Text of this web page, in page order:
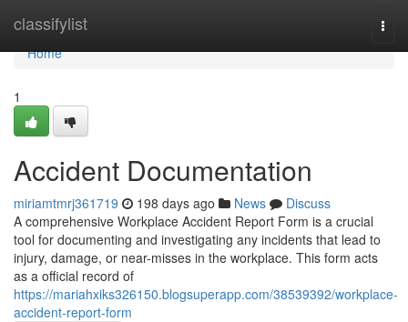
classifylist
Home
Home
1
Accident Documentation
miriamtmrj361719 198 days ago News
Discuss
A comprehensive Workplace Accident Report Form is a crucial
tool for documenting and investigating any incidents that lead to
injury, damage, or near-misses in the workplace. This form acts
as a official record of
https://mariahxiks326150.blogsuperapp.com/38539392/workplace-
accident-report-form